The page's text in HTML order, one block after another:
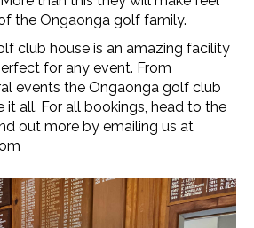
the Ongaonga golf family.
club house is an amazing facility
for any event. From
events the Ongaonga golf club
all. For all bookings, head to the
out more by emailing us at